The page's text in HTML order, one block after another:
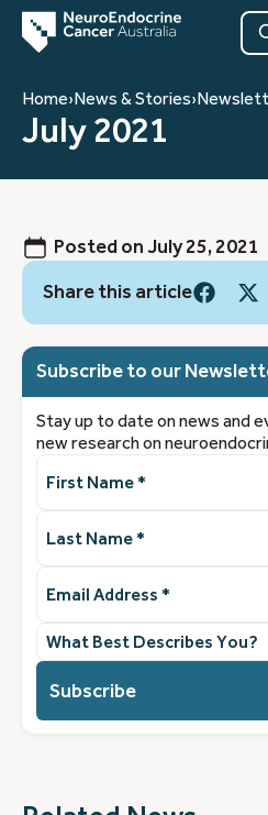
Home›News & Stories›
July 2021
Posted on July 25, 2021
Share this article
Subscribe to our
Stay up to date on news and
new research on
Name(Required)
Name(Required)
Address(Required)
What
best
you?
(Required)